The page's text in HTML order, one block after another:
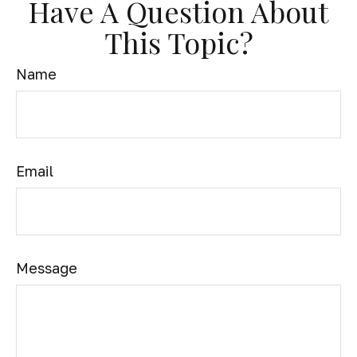
Have A Question About
This Topic?
Name
Email
Message